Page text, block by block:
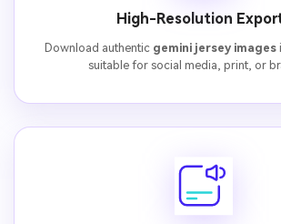
High-Resolution
Download authentic gemini jersey images
suitable for social media, print, or